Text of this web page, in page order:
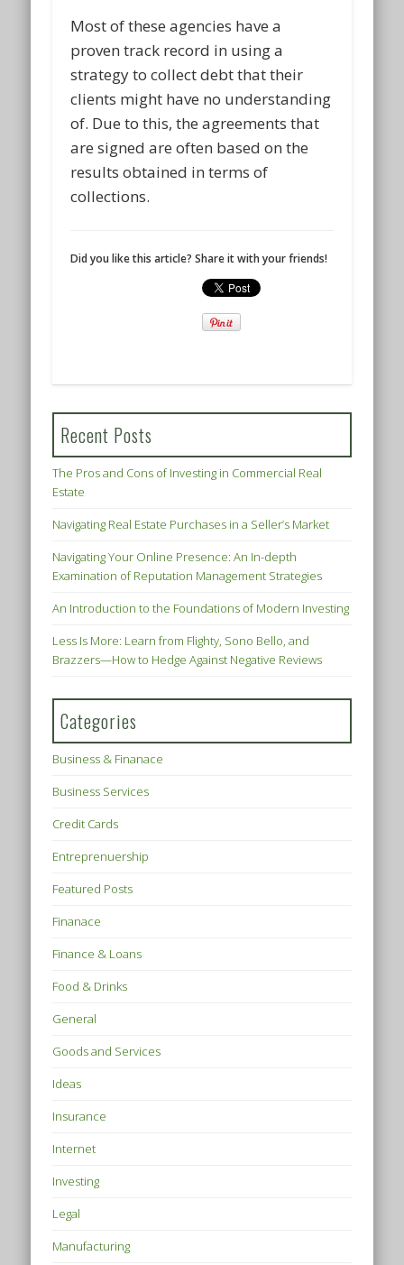
Most of these agencies have a
proven track record in using a
strategy to collect debt that their
clients might have no understanding
of. Due to this, the agreements that
are signed are often based on the
results obtained in terms of
collections.
Did you like this article? Share it with your friends!
Recent Posts
The Pros and Cons of Investing in Commercial Real
Estate
Navigating Real Estate Purchases in a Seller’s Market
Navigating Your Online Presence: An In-depth
Examination of Reputation Management Strategies
An Introduction to the Foundations of Modern Investing
Less Is More: Learn from Flighty, Sono Bello, and
Brazzers—How to Hedge Against Negative Reviews
Categories
Business & Finanace
Business Services
Credit Cards
Entreprenuership
Featured Posts
Finanace
Finance & Loans
Food & Drinks
General
Goods and Services
Ideas
Insurance
Internet
Investing
Legal
Manufacturing